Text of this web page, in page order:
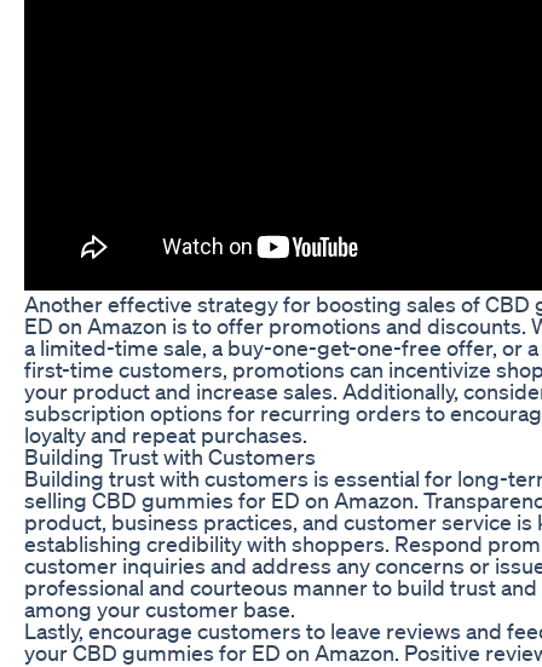
Another effective strategy for boosting sales of CBD
ED on Amazon is to offer promotions and discounts.
a limited-time sale, a buy-one-get-one-free offer, or
first-time customers, promotions can incentivize
your product and increase sales. Additionally,
subscription options for recurring orders to
loyalty and repeat purchases.
Building Trust with Customers
Building trust with customers is essential for long-
selling CBD gummies for ED on Amazon.
product, business practices, and customer service is
establishing credibility with shoppers. Respond
customer inquiries and address any concerns or
professional and courteous manner to build trust and
among your customer base.
Lastly, encourage customers to leave reviews and
your CBD gummies for ED on Amazon. Positive